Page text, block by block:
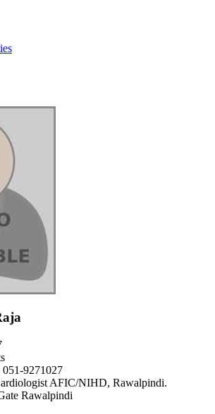
051-9271027
AFIC/NIHD, Rawalpindi.
Rawalpindi